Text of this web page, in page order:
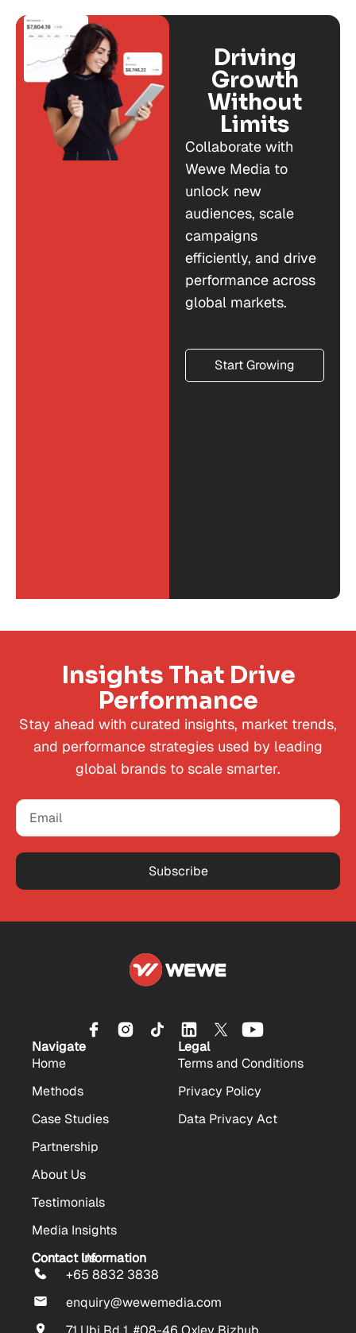
Driving
Growth
Without
Limits
Collaborate with
Wewe Media to
unlock new
audiences, scale
campaigns
efficiently, and drive
performance across
global markets.
Start Growing
Insights That Drive
Performance
Stay ahead with curated insights, market trends,
and performance strategies used by leading
global brands to scale smarter.
Subscribe
Navigate
Home
Methods
Case Studies
Partnership
About Us
Testimonials
Media Insights
Contact Us
Legal
Terms and Conditions
Privacy Policy
Data Privacy Act
Contact Information
+65 8832 3838
enquiry@wewemedia.com